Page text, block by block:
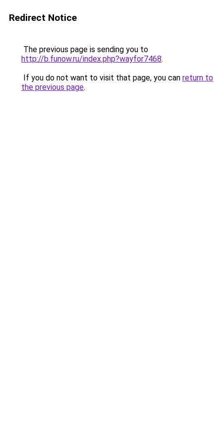
Redirect Notice
The previous page is sending you to
http://b.funow.ru/index.php?wayfor7468.
If you do not want to visit that page, you can return to
the previous page.